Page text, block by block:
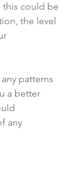
this could be
the level
patterns
a better
any